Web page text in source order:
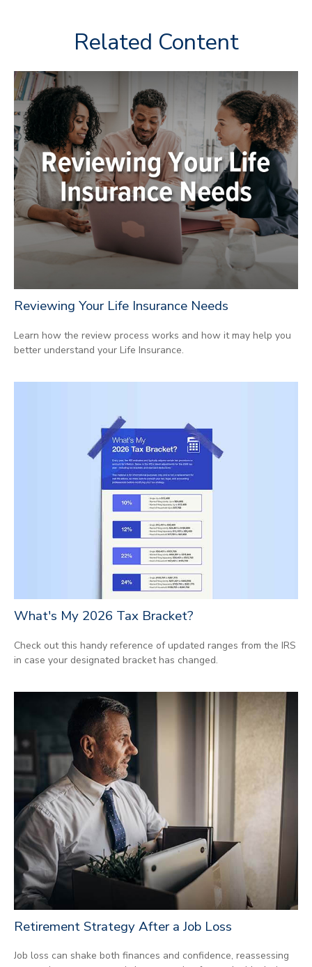
Related Content
Reviewing Your Life Insurance Needs
Learn how the review process works and how it may help you
better understand your Life Insurance.
What's My 2026 Tax Bracket?
Check out this handy reference of updated ranges from the IRS
in case your designated bracket has changed.
Retirement Strategy After a Job Loss
Job loss can shake both finances and confidence, reassessing